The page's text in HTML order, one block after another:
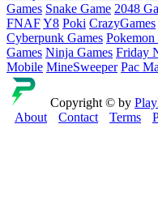
Games Snake Game 2048
FNAFY8 Poki CrazyGames
Cyberpunk Games Pokemon
Games Ninja Games Friday
Mobile MineSweeper Pac
Copyright © by
About
Contact Terms